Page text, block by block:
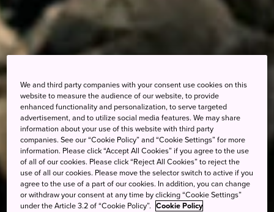
We and third party companies with your consent use cookies on this
website to measure the audience of our website, to provide
enhanced functionality and personalization, to serve targeted
advertisement, and to utilize social media features. We may share
information about your use of this website with third party
companies. See our “Cookie Policy” and “Cookie Settings” for more
information. Please click “Accept All Cookies” if you agree to the use
of all of our cookies. Please click “Reject All Cookies” to reject the
use of all our cookies. Please move the selector switch to active if you
agree to the use of a part of our cookies. In addition, you can change
or withdraw your consent at any time by clicking “Cookie Settings”
under the Article 3.2 of “Cookie Policy”. Cookie Policy